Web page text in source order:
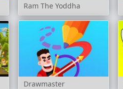
Ram The Yoddha
Drawmaster